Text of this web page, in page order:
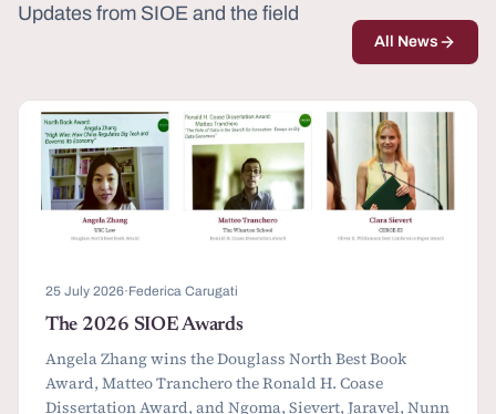
Updates from SIOE and the field
All News
25 July 2026·Federica Carugati
The 2026 SIOE Awards
Angela Zhang wins the Douglass North Best Book
Award, Matteo Tranchero the Ronald H. Coase
Dissertation Award, and Ngoma, Sievert, Jaravel, Nunn